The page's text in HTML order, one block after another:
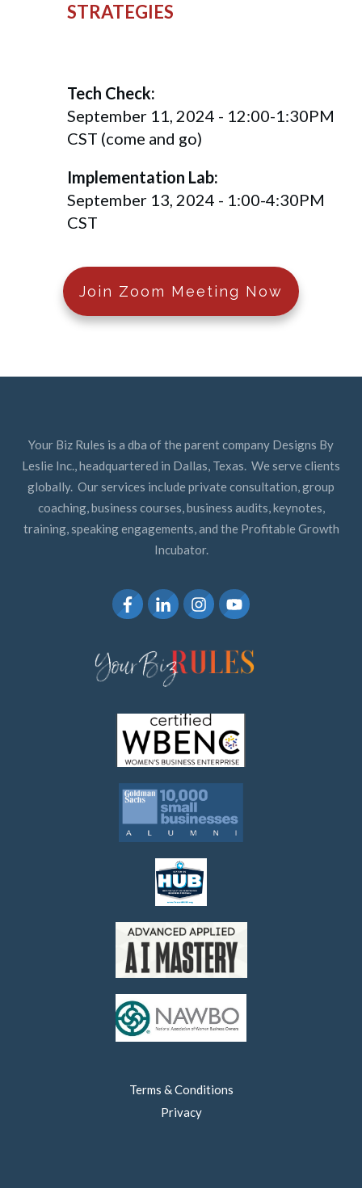
STRATEGIES
Tech Check:
September 11, 2024 - 12:00-1:30PM
CST (come and go)
Implementation Lab:
September 13, 2024 - 1:00-4:30PM
CST
Join Zoom Meeting Now
Your Biz Rules is a dba of the parent company Designs By
Leslie Inc., headquartered in Dallas, Texas. We serve clients
globally. Our services include private consultation, group
coaching, business courses, business audits, keynotes,
training, speaking engagements, and the Profitable Growth
Incubator.
Terms & Conditions
Privacy